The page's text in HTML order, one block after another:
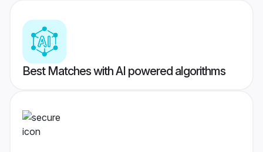
Best Matches with AI powered algorithms